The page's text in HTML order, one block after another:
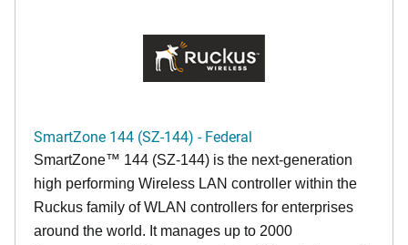
SmartZone 144 (SZ-144) - Federal
SmartZone™ 144 (SZ-144) is the next-generation
high performing Wireless LAN controller within the
Ruckus family of WLAN controllers for enterprises
around the world. It manages up to 2000